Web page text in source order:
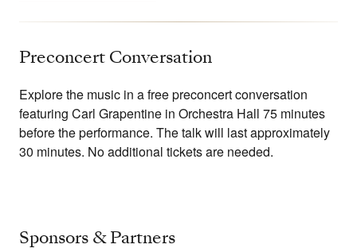
Preconcert Conversation
Explore the music in a free preconcert conversation
featuring Carl Grapentine in Orchestra Hall 75 minutes
before the performance. The talk will last approximately
30 minutes. No additional tickets are needed.
Sponsors & Partners